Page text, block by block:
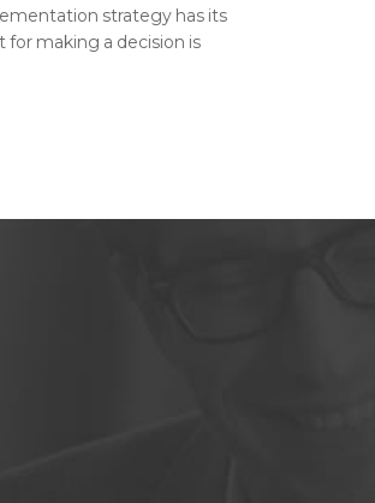
strategy has its
for making a decision is